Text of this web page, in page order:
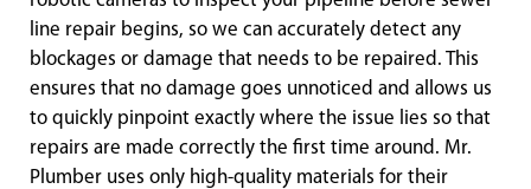
line repair begins, so we can accurately detect any
blockages or damage that needs to be repaired. This
ensures that no damage goes unnoticed and allows us
to quickly pinpoint exactly where the issue lies so that
repairs are made correctly the first time around. Mr.
Plumber uses only high-quality materials for their